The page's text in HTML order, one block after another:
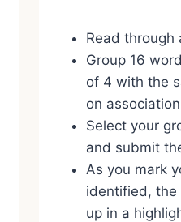
Read through
Group 16
of 4 with the
on
Select your
and submit
As you mark
identified, the
up in a